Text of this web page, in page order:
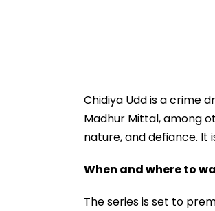
Chidiya Udd is a crime
Madhur Mittal, among
nature, and defiance. It
When and where to
The series is set to